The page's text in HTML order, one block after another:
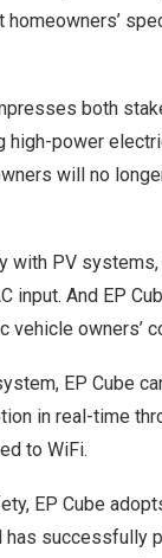
both
high-power
will no
with PV
input. And EP
owners’
EP Cube
in real-time
to WiFi.
EP Cube
successfully